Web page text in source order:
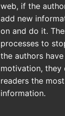
web, if the
add new
on and do it.
processes to
the authors
motivation, they
readers the
information.